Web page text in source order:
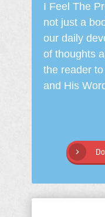
I Feel The
not just a
our daily
of thoughts
the reader
and His